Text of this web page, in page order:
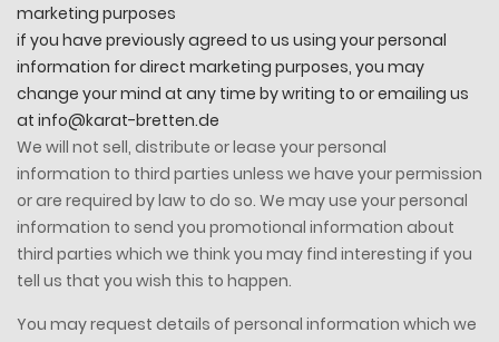
marketing purposes
if you have previously agreed to us using your personal
information for direct marketing purposes, you may
change your mind at any time by writing to or emailing us
at info@karat-bretten.de
We will not sell, distribute or lease your personal
information to third parties unless we have your permission
or are required by law to do so. We may use your personal
information to send you promotional information about
third parties which we think you may find interesting if you
tell us that you wish this to happen.
You may request details of personal information which we